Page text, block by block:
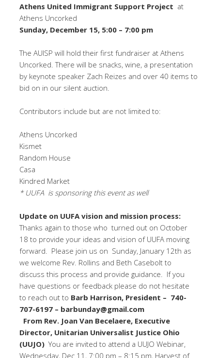
Athens United Immigrant Support Project at
Athens Uncorked
Sunday, December 15, 5:00 – 7:00 pm
The AUISP will hold their first fundraiser at Athens
Uncorked. There will be snacks, wine, a presentation
by keynote speaker Zach Reizes and over 40 items to
bid on in our silent auction.
Contributors include but are not limited to:
Athens Uncorked
Kismet
Random House
Casa
Kindred Market
* UUFA is sponsoring this event as well
Update on UUFA vision and mission process:
Thanks again to those who turned out on October
18 to provide your ideas and vision of UUFA moving
forward. Please join us on Sunday, January 12th as
we welcome Rev. Rollins and Beth Casebolt to
discuss this process and provide guidance. If you
have questions or feedback please do not hesitate
to reach out to Barb Harrison, President – 740-
707-6197 – barbunday@gmail.com
From Rev. Joan Van Becelaere, Executive
Director, Unitarian Universalist Justice Ohio
(UUJO)You are invited to attend a UUJO Webinar,
Wednesday, Dec 11, 7:00 pm – 8:15 pm, Harvest of